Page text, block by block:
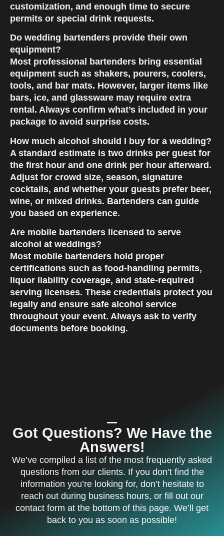
customization, and enough time to secure
permits or special drink requests.
Do wedding bartenders provide their own
equipment?
Most professional bartenders bring essential
equipment such as shakers, pourers, coolers,
tools, and bar mats. However, larger items like
bars, ice, and glassware may require extra
rental. Always confirm what’s included in your
package to avoid surprise costs.
How much alcohol should I buy for a wedding?
A standard estimate is two drinks per guest for
the first hour and one drink per hour afterward.
Adjust for crowd size, season, signature
cocktails, and whether your guests prefer beer,
wine, or mixed drinks. Bartenders can guide
you based on experience.
Are mobile bartenders licensed to serve
alcohol at weddings?
Most mobile bartenders hold proper
certifications such as food-handling permits,
liquor liability coverage, and state-required
serving licenses. These credentials protect you
legally and ensure safe alcohol service
throughout your event. Always ask to verify
documents before booking.
Got Questions? We Have the
Answers!
We’ve compiled a list of the most frequently asked
questions from our clients. If you don’t find the
information you’re looking for, don’t hesitate to
reach out during business hours, or fill out our
contact form at the bottom of this page. We’ll get
back to you as soon as possible!